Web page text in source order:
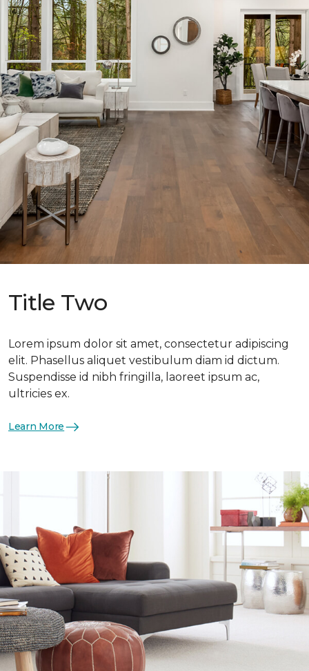
Title Two
Lorem ipsum dolor sit amet, consectetur adipiscing
elit. Phasellus aliquet vestibulum diam id dictum.
Suspendisse id nibh fringilla, laoreet ipsum ac,
ultricies ex.
Learn More